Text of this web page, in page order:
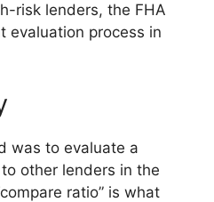
risk lenders, the FHA
evaluation process in
was to evaluate a
other lenders in the
ratio” is what